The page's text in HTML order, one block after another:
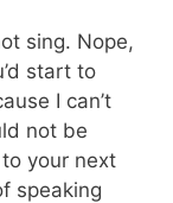
sing. Nope,
start to
I can’t
not be
your next
speaking